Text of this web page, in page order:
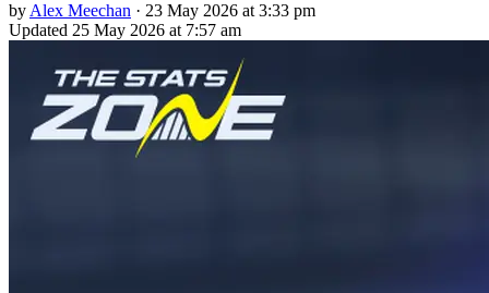
by Alex Meechan · 23 May 2026 at 3:33 pm
Updated 25 May 2026 at 7:57 am